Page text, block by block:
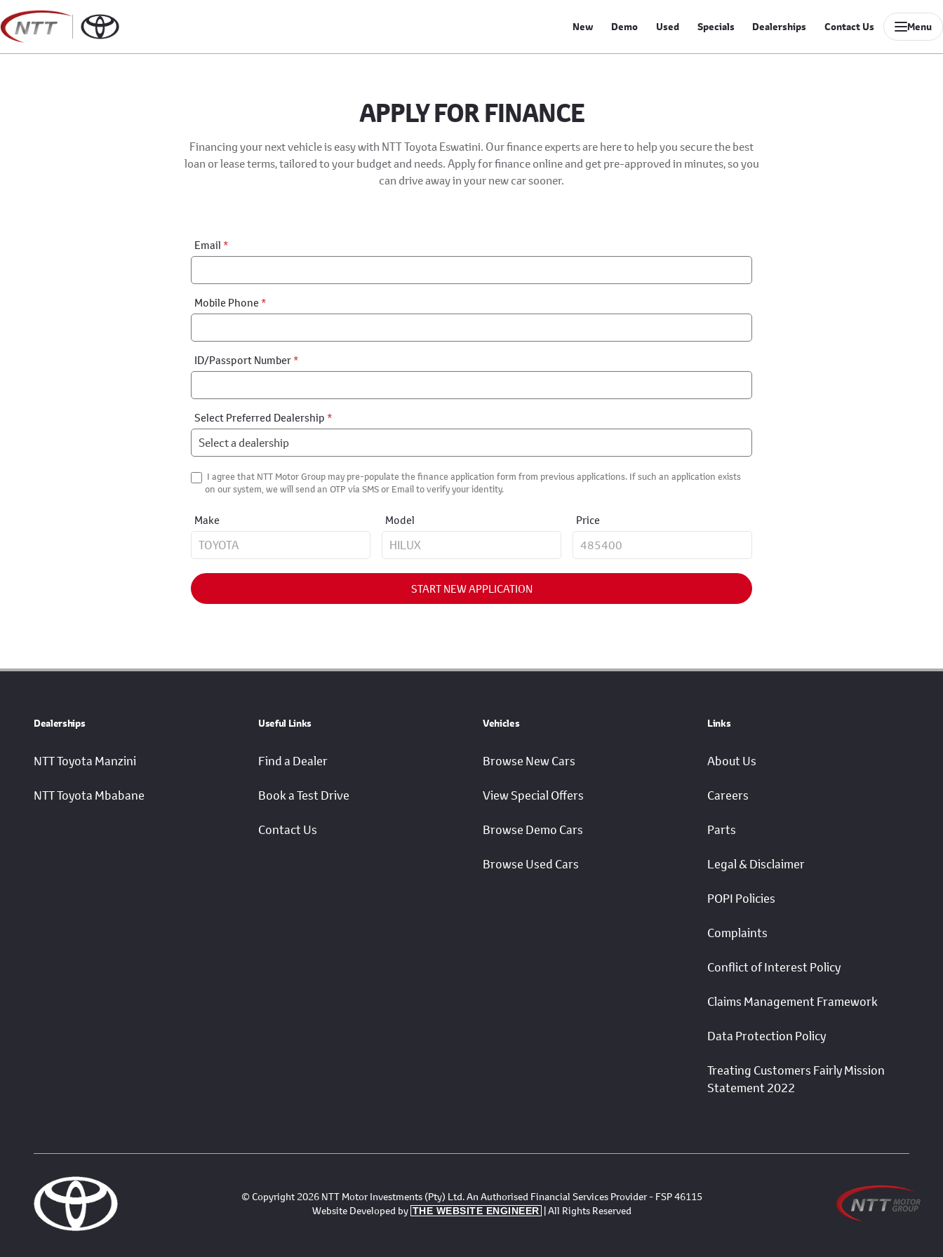
to
content
New Demo Used Specials Dealerships Contact Us Menu
APPLY FOR FINANCE
Financing your next vehicle is easy with NTT Toyota Eswatini. Our finance experts are here to help you secure the best
loan or lease terms, tailored to your budget and needs. Apply for finance online and get pre-approved in minutes, so you
can drive away in your new car sooner.
Financial
Application:
Email *
Mobile Phone *
ID/Passport Number *
Select Preferred Dealership *
I agree that NTT Motor Group may pre-populate the finance application form from previous applications. If such an application exists
on our system, we will send an OTP via SMS or Email to verify your identity.
Make Model Price
START NEW APPLICATION
Dealerships
NTT Toyota Manzini
NTT Toyota Mbabane
Useful Links
Find a Dealer
Book a Test Drive
Contact Us
Vehicles
Browse New Cars
View Special Offers
Browse Demo Cars
Browse Used Cars
Links
About Us
Careers
Parts
Legal & Disclaimer
POPI Policies
Complaints
Conflict of Interest Policy
Claims Management Framework
Data Protection Policy
Treating Customers Fairly Mission
Statement 2022
© Copyright 2026 NTT Motor Investments (Pty) Ltd. An Authorised Financial Services Provider - FSP 46115
Website Developed by THE WEBSITE ENGINEER | All Rights Reserved